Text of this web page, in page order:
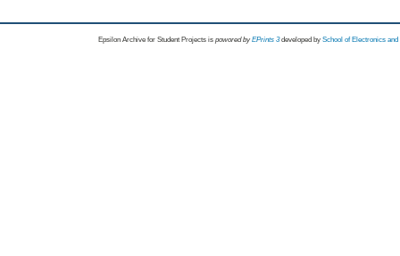
Epsilon Archive for Student Projects is powored byEPrints 3 developed by School of Electronics